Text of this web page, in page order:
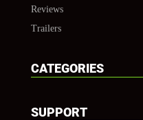
Reviews
Trailers
CATEGORIES
SUPPORT